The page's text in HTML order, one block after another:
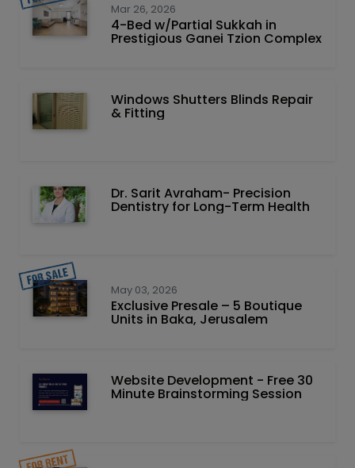
Mar 26, 2026
4-Bed w/Partial Sukkah in
Prestigious Ganei Tzion Complex
Windows Shutters Blinds Repair
& Fitting
Dr. Sarit Avraham- Precision
Dentistry for Long-Term Health
May 03, 2026
Exclusive Presale – 5 Boutique
Units in Baka, Jerusalem
Website Development - Free 30
Minute Brainstorming Session